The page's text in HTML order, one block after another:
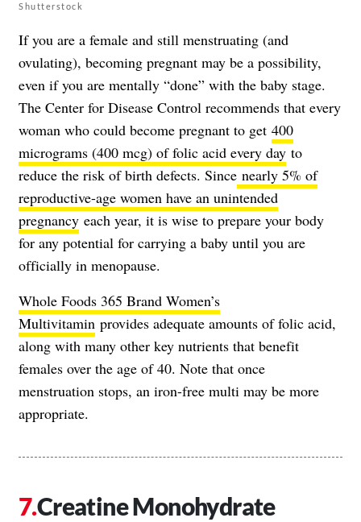
Shutterstock
If you are a female and still menstruating (and
ovulating), becoming pregnant may be a possibility,
even if you are mentally “done” with the baby stage.
The Center for Disease Control recommends that every
woman who could become pregnant to get 400
micrograms (400 mcg) of folic acid every day to
reduce the risk of birth defects. Since nearly 5% of
reproductive-age women have an unintended
pregnancy each year, it is wise to prepare your body
for any potential for carrying a baby until you are
officially in menopause.
Whole Foods 365 Brand Women’s
Multivitamin provides adequate amounts of folic acid,
along with many other key nutrients that benefit
females over the age of 40. Note that once
menstruation stops, an iron-free multi may be more
appropriate.
Creatine Monohydrate